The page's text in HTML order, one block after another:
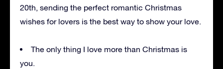
20th, sending the perfect romantic Christmas
wishes for lovers is the best way to show your love.
The only thing I love more than Christmas is
you.